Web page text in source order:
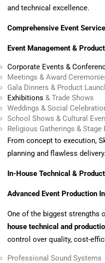
and technical excellence.
Comprehensive Event
Event Management &
Corporate Events &
Meetings & Award
Gala Dinners & Product
Exhibitions & Trade Shows
Weddings & Social
School Shows & Cultural
Religious Gatherings & Stage
From concept to execution,
planning and flawless delivery.
In-House Technical &
Advanced Event Production
One of the biggest strengths
house technical and
control over quality, cost-
Professional Sound Systems